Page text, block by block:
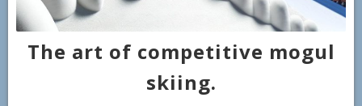
The art of competitive mogul
skiing.